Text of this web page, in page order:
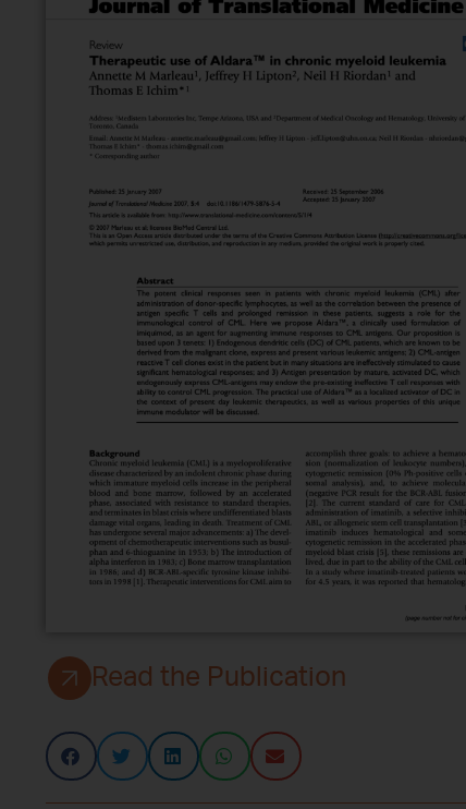
Read the Publication